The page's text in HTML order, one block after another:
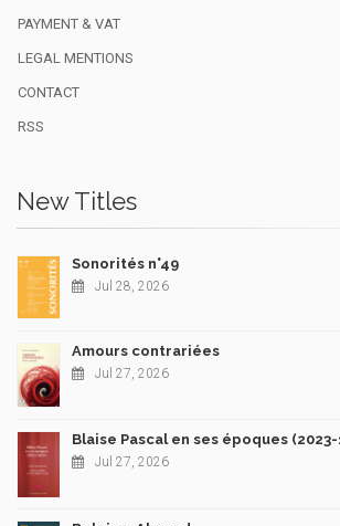
PAYMENT & VAT
LEGAL MENTIONS
CONTACT
RSS
New Titles
Sonorités n°49
Jul 28, 2026
Amours contrariées
Jul 27, 2026
Blaise Pascal en ses époques (2023-
Jul 27, 2026